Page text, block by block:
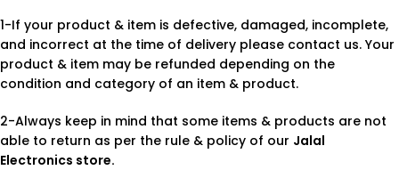
1-If your product & item is defective, damaged, incomplete,
and incorrect at the time of delivery please contact us. Your
product & item may be refunded depending on the
condition and category of an item & product.
2-Always keep in mind that some items & products are not
able to return as per the rule & policy of our Jalal
Electronics store.